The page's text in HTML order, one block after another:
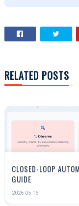
RELATED POSTS
CLOSED-LOOP
GUIDE
2026-05-16